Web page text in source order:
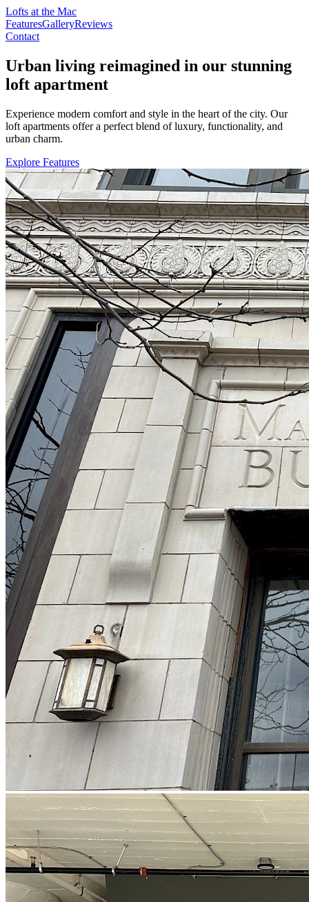
Lofts at the Mac
FeaturesGalleryReviews
Contact
Urban living reimagined in our stunning
loft apartment
Experience modern comfort and style in the heart of the city. Our
loft apartments offer a perfect blend of luxury, functionality, and
urban charm.
Explore Features